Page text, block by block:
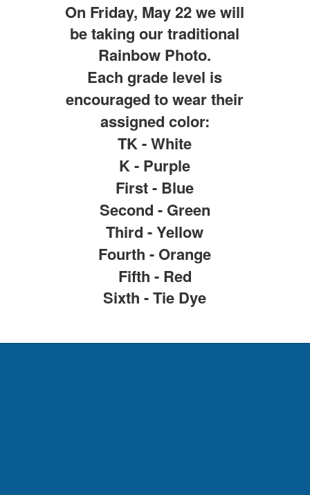
On Friday, May 22 we will
be taking our traditional
Rainbow Photo.
Each grade level is
encouraged to wear their
assigned color:
TK - White
K - Purple
First - Blue
Second - Green
Third - Yellow
Fourth - Orange
Fifth - Red
Sixth - Tie Dye